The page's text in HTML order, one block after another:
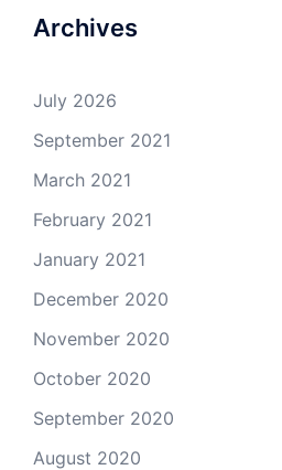
Archives
July 2026
September 2021
March 2021
February 2021
January 2021
December 2020
November 2020
October 2020
September 2020
August 2020